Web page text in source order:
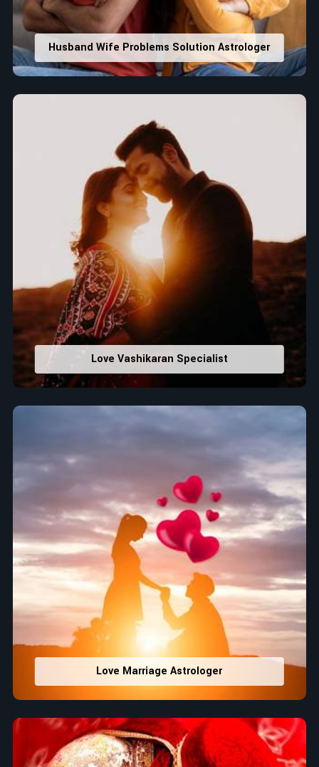
Husband Wife Problems Solution Astrologer
Love Vashikaran Specialist
Love Marriage Astrologer